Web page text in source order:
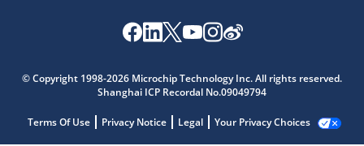
© Copyright 1998-2026 Microchip Technology Inc. All rights reserved.
Shanghai ICP Recordal No.09049794
Terms Of Use Privacy Notice Legal Your Privacy Choices